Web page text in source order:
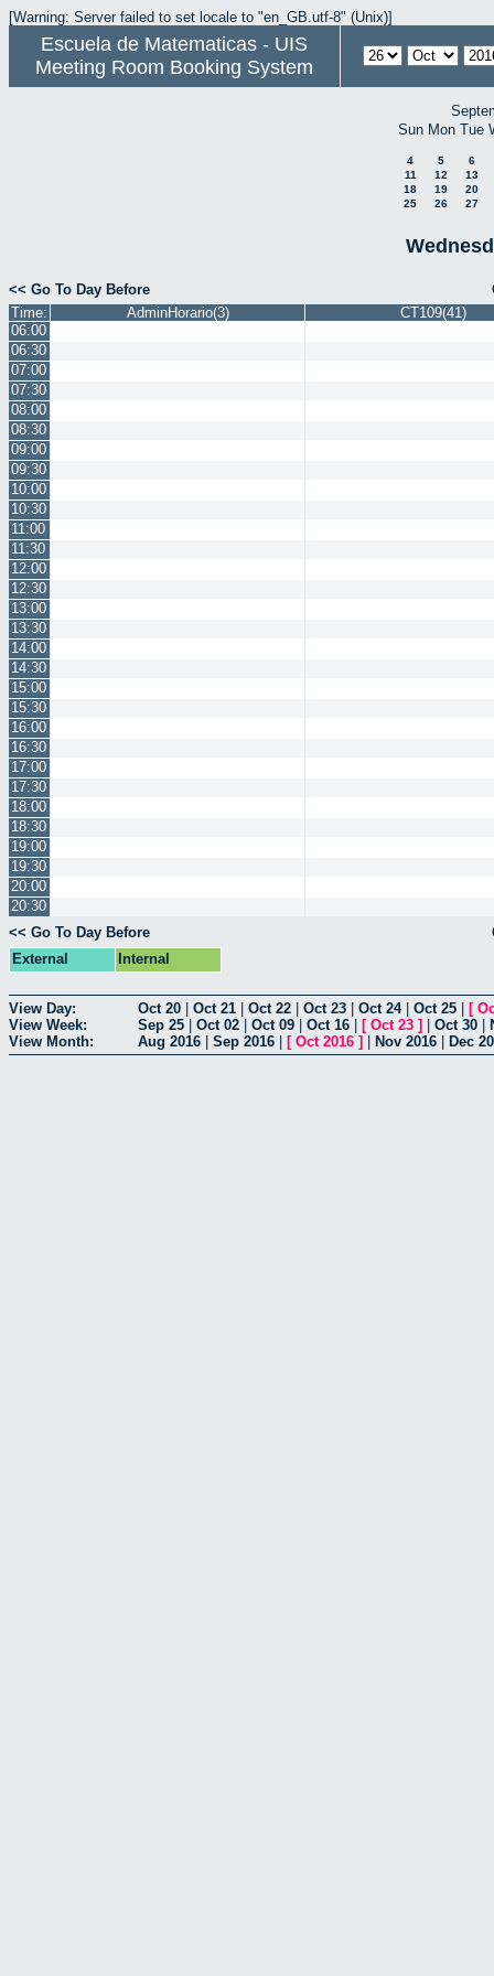
[Warning: Server failed to set locale to "en_GB.utf-8" (Unix)]
Escuela de Matematicas - UIS
Meeting Room Booking System
Sun Mon Tue
4 5
6
11
12
13
18
19
20
25
26 27
<< Go To Day Before
Time:
AdminHorario(3)
CT109(41)
06:00
06:30
07:00
07:30
08:00
08:30
09:00
09:30
10:00
10:30
11:00
11:30
12:00
12:30
13:00
13:30
14:00
14:30
15:00
15:30
16:00
16:30
17:00
17:30
18:00
18:30
19:00
19:30
20:00
20:30
<< Go To Day Before
External
Internal
View Day: Oct 20 Oct 21 Oct 22 Oct 23 Oct 24| Oct 25 [
View Week:
Sep 25 Oct 02 Oct 09 Oct 16 [ Oct 23 ] Oct 30
View Month:
Aug 2016 Sep 2016 [ Oct 2016 ] Nov 2016 Dec